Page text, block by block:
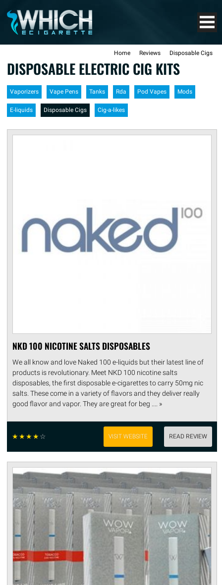
Home Reviews Disposable Cigs
DISPOSABLE ELECTRIC CIG KITS
Vaporizers Vape Pens Tanks Rda Pod Vapes Mods
E-liquids Disposable Cigs Cig-a-likes
NKD 100 NICOTINE SALTS DISPOSABLES
We all know and love Naked 100 e-liquids but their latest line of
products is revolutionary. Meet NKD 100 nicotine salts
disposables, the first disposable e-cigarettes to carry 50mg nic
salts. These come in a variety of flavors and they deliver really
good flavor and vapor. They are great for beg .... »
☆☆☆☆☆ VISIT WEBSITE READ REVIEW